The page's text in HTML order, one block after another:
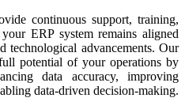
continuous support, training,
ERP system remains aligned
technological advancements. Our
potential of your operations by
data accuracy, improving
data-driven decision-making.